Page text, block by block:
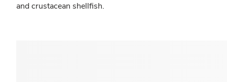
and crustacean shellfish.